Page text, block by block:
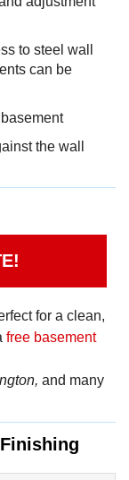
to steel wall
can be
the wall
for a clean,
free basement
and many